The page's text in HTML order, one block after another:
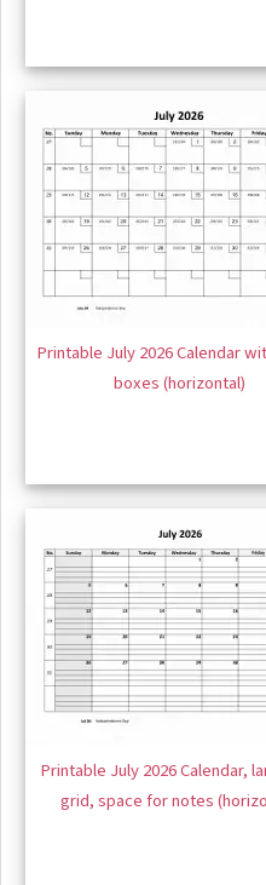
Printable July 2026 Calendar
boxes (horizontal)
Printable July 2026 Calendar,
grid, space for notes